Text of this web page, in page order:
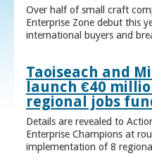
Over half of small craft
Enterprise Zone debut this
international buyers and
Taoiseach and
launch €40
regional jobs
Details are revealed to
Enterprise Champions at
implementation of 8